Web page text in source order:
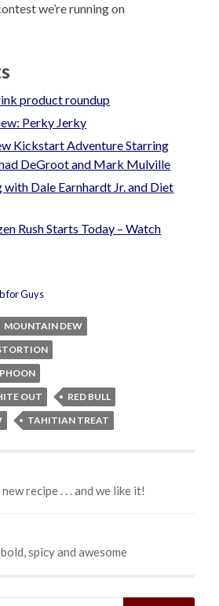
we’re running on
product roundup
Perky Jerky
Kickstart Adventure Starring
DeGroot and Mark Mulville
with Dale Earnhardt Jr. and Diet
Rush Starts Today – Watch
for Guys
MOUNTAIN DEW
OUT
RED BULL
TAHITIAN TREAT
recipe . . . and we like it!
spicy and awesome